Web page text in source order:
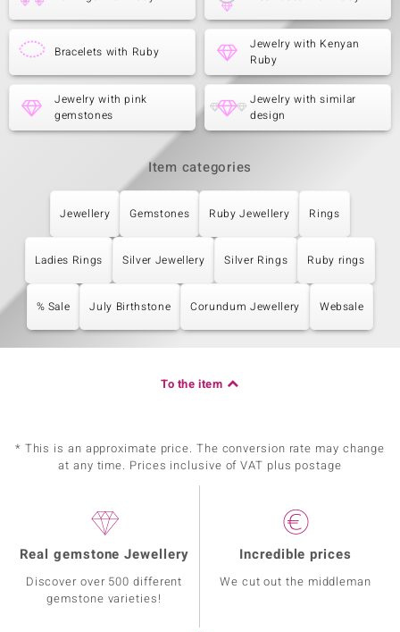
Bracelets with Ruby
Jewelry with Kenyan
Ruby
Jewelry with pink
gemstones
Jewelry with similar
design
Item categories
Jewellery Gemstones Ruby Jewellery Rings
Ladies Rings Silver Jewellery Silver Rings Ruby rings
% Sale July Birthstone Corundum Jewellery Websale
To the item
* This is an approximate price. The conversion rate may change
at any time. Prices inclusive of VAT plus postage
Real gemstone Jewellery
Discover over 500 different
gemstone varieties!
Incredible prices
We cut out the middleman